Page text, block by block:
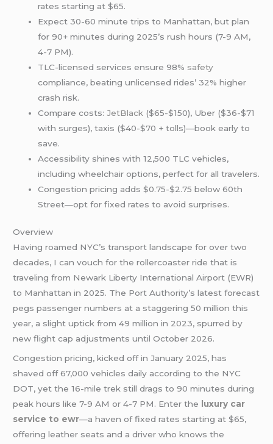
rates starting at $65.
Expect 30-60 minute trips to Manhattan, but plan
for 90+ minutes during 2025’s rush hours (7-9 AM,
4-7 PM).
TLC-licensed services ensure 98% safety
compliance, beating unlicensed rides’ 32% higher
crash risk.
Compare costs:JetBlack ($65-$150), Uber ($36-$71
with surges), taxis ($40-$70 + tolls)—book early to
save.
Accessibility shines with 12,500 TLC vehicles,
including wheelchair options, perfect for all travelers.
Congestion pricing adds $0.75-$2.75 below 60th
Street—opt for fixed rates to avoid surprises.
Overview
Having roamed NYC’s transport landscape for over two
decades, I can vouch for the rollercoaster ride that is
traveling from Newark Liberty International Airport (EWR)
to Manhattan in 2025. The Port Authority’s latest forecast
pegs passenger numbers at a staggering 50 million this
year, a slight uptick from 49 million in 2023, spurred by
new flight cap adjustments until October 2026.
Congestion pricing, kicked off in January 2025, has
shaved off 67,000 vehicles daily according to the NYC
DOT, yet the 16-mile trek still drags to 90 minutes during
peak hours like 7-9 AM or 4-7 PM. Enter the
luxury car
service to ewr—a haven of fixed rates starting at $65,
offering leather seats and a driver who knows the